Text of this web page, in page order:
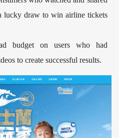
lucky draw to win airline tickets
budget on users who had
to create successful results.